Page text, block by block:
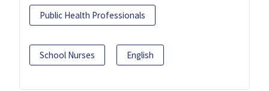
Public Health Professionals
School Nurses English